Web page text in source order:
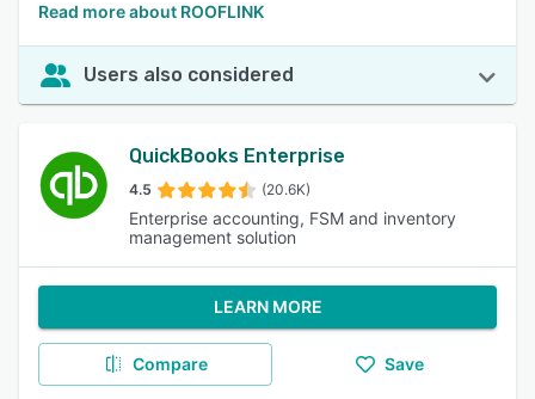
Read more about ROOFLINK
Users also considered
QuickBooks Enterprise
4.5 (20.6K)
Enterprise accounting, FSM and inventory
management solution
LEARN MORE
Compare Save